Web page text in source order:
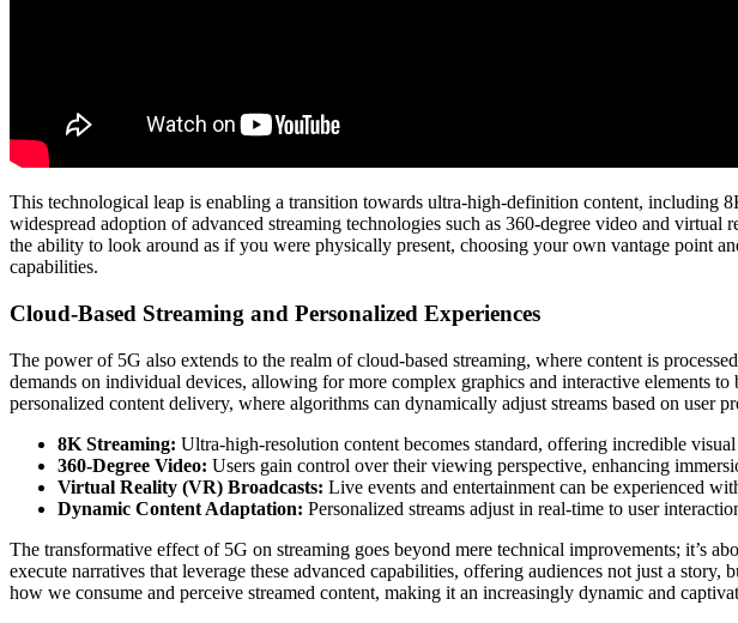
This technological leap is enabling a transition towards ultra-high-definition content,
widespread adoption of advanced streaming technologies such as 360-degree video and
the ability to look around as if you were physically present, choosing your own vantage point
capabilities.
Cloud-Based Streaming and Personalized Experiences
The power of 5G also extends to the realm of cloud-based streaming, where content is
demands on individual devices, allowing for more complex graphics and interactive elements
personalized content delivery, where algorithms can dynamically adjust streams based on
8K Streaming: Ultra-high-resolution content becomes standard, offering incredible
360-Degree Video: Users gain control over their viewing perspective, enhancing
Virtual Reality (VR) Broadcasts: Live events and entertainment can be experienced
Dynamic Content Adaptation: Personalized streams adjust in real-time to user
The transformative effect of 5G on streaming goes beyond mere technical improvements; it’s
execute narratives that leverage these advanced capabilities, offering audiences not just a story,
how we consume and perceive streamed content, making it an increasingly dynamic and